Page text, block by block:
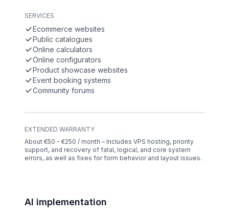
SERVICES
Ecommerce websites
Public catalogues
Online calculators
Online configurators
Product showcase websites
Event booking systems
Community forums
EXTENDED WARRANTY
About €50 - €250 / month – Includes VPS hosting, priority
support, and recovery of fatal, logical, and core system
errors, as well as fixes for form behavior and layout issues.
AI implementation